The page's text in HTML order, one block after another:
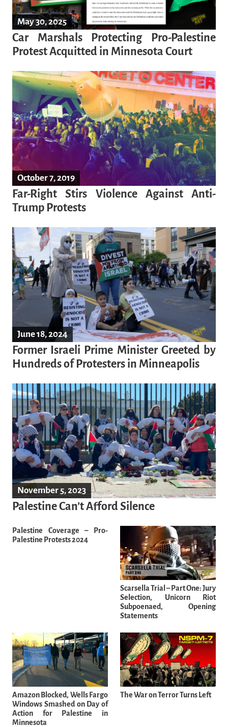
May 30, 2025
Car Marshals Protecting Pro-Palestine
Protest Acquitted in Minnesota Court
October 7, 2019
Far-Right Stirs Violence Against Anti-
Trump Protests
June 18, 2024
Former Israeli Prime Minister Greeted by
Hundreds of Protesters in Minneapolis
November 5, 2023
Palestine Can’t Afford Silence
Palestine Coverage – Pro-
Palestine Protests 2024
Scarsella Trial – Part One: Jury
Selection, Unicorn Riot
Subpoenaed, Opening
Statements
Amazon Blocked, Wells Fargo
Windows Smashed on Day of
Action for Palestine in
Minnesota
The War on Terror Turns Left